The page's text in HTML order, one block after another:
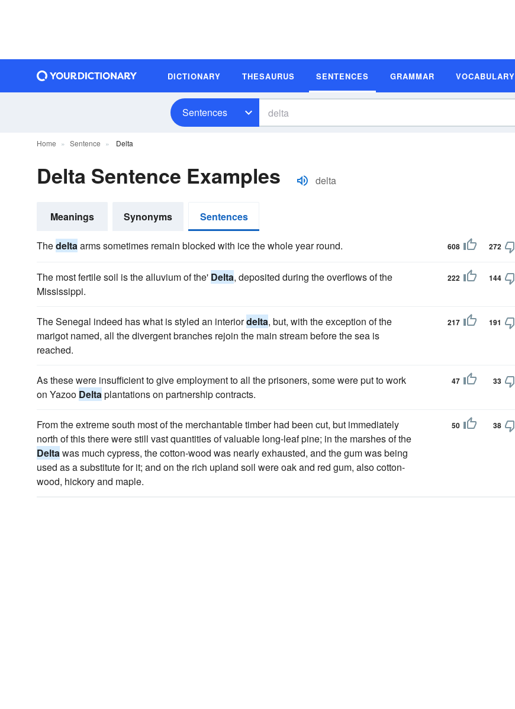
DICTIONARY THESAURUS SENTENCES GRAMMAR VOCABULARY
Sentences
Home Sentence Delta
Delta Sentence Examples delta
Meanings Synonyms Sentences
Thedeltaarms sometimes remain blocked with ice the whole year round. 608 272
The most fertile soil is the alluvium of the' Delta, deposited during the overflows of the
Mississippi.
222 144
The Senegal indeed has what is styled an interiordelta, but, with the exception of the
marigot named, all the divergent branches rejoin the main stream before the sea is
reached.
217 191
As these were insufficient to give employment to all the prisoners, some were put to work
on Yazoo Deltaplantations on partnership contracts.
47 33
From the extreme south most of the merchantable timber had been cut, but immediately
north of this there were still vast quantities of valuable long-leaf pine; in the marshes of the
Deltawas much cypress, the cotton-wood was nearly exhausted, and the gum was being
used as a substitute for it; and on the rich upland soil were oak and red gum, also cotton-
wood, hickory and maple.
50 38